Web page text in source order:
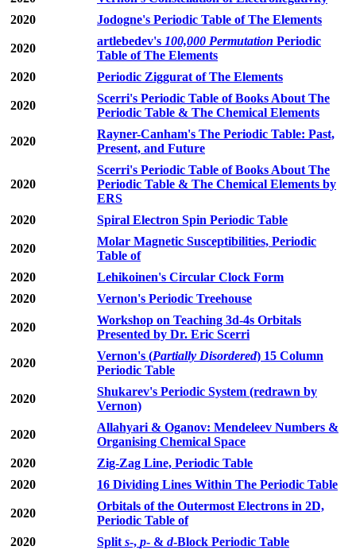
2020
Jodogne's Periodic Table of The Elements
2020
artlebedev's 100,000 Permutation Periodic
Table of The Elements
2020
Periodic Ziggurat of The Elements
2020
Scerri's Periodic Table of Books About The
Periodic Table & The Chemical Elements
2020
Rayner-Canham's The Periodic Table: Past,
Present, and Future
2020
Scerri's Periodic Table of Books About The
Periodic Table & The Chemical Elements by
ERS
2020
Spiral Electron Spin Periodic Table
2020
Molar Magnetic Susceptibilities, Periodic
Table of
2020
Lehikoinen's Circular Clock Form
2020
Vernon's Periodic Treehouse
2020
Workshop on Teaching 3d-4s Orbitals
Presented by Dr. Eric Scerri
2020
Vernon's (Partially Disordered) 15 Column
Periodic Table
2020
Shukarev's Periodic System (redrawn by
Vernon)
2020
Allahyari & Oganov: Mendeleev Numbers &
Organising Chemical Space
2020
Zig-Zag Line, Periodic Table
2020
16 Dividing Lines Within The Periodic Table
2020
Orbitals of the Outermost Electrons in 2D,
Periodic Table of
2020
Splits-, p- & d-Block Periodic Table